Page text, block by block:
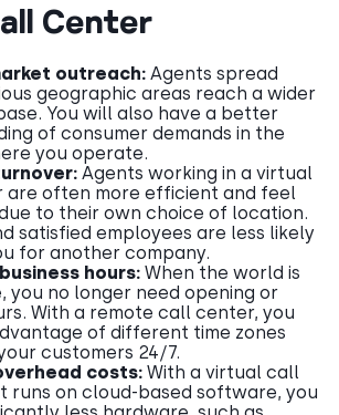
Center
outreach: Agents spread
geographic areas reach a wider
You will also have a better
of consumer demands in the
you operate.
Agents working in a virtual
are often more efficient and feel
to their own choice of location.
satisfied employees are less likely
for another company.
hours: When the world is
you no longer need opening or
With a remote call center, you
of different time zones
customers 24/7.
costs: With a virtual call
runs on cloud-based software, you